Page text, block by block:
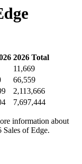
2026 Total
11,669
66,559
2,113,666
7,697,444
information about
of Edge.